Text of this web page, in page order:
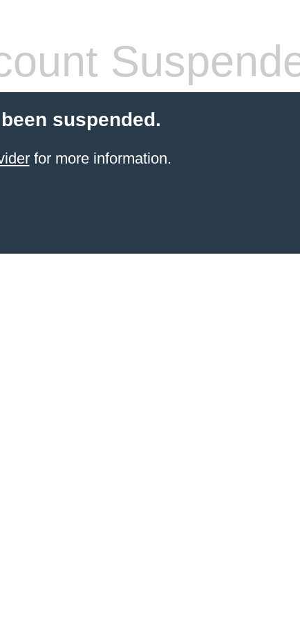
suspended.
for more information.